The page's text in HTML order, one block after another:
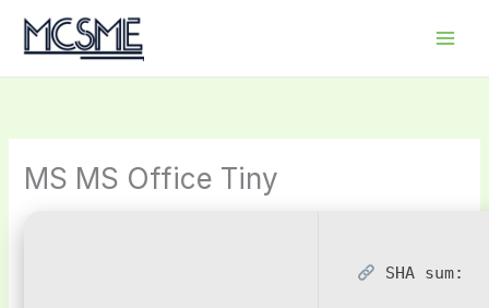
MS MS Office Tiny
SHA sum: